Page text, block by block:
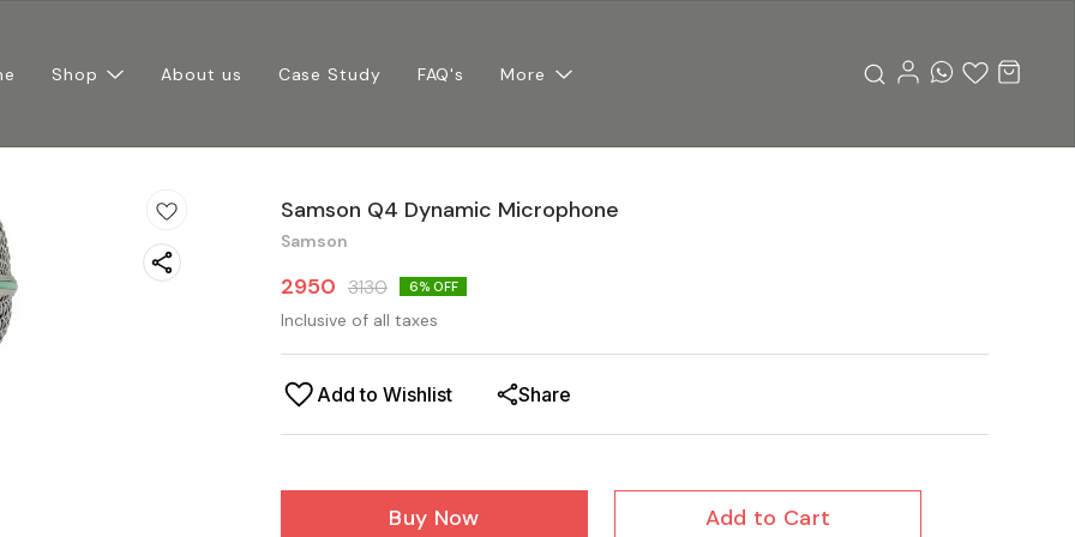
Shop About us Case Study FAQ's More
Samson Q4 Dynamic Microphone
Samson
2950 3130 6% OFF
Inclusive of all taxes
Add to Wishlist Share
Buy Now Add to Cart